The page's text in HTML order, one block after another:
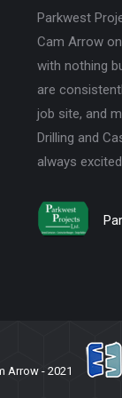
of working
around Winnipeg,
to speak of. They
on the
a high-quality
that we are